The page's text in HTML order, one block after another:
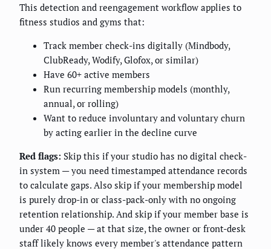
This detection and reengagement workflow applies to
fitness studios and gyms that:
Track member check-ins digitally (Mindbody,
ClubReady, Wodify, Glofox, or similar)
Have 60+ active members
Run recurring membership models (monthly,
annual, or rolling)
Want to reduce involuntary and voluntary churn
by acting earlier in the decline curve
Red flags: Skip this if your studio has no digital check-
in system — you need timestamped attendance records
to calculate gaps. Also skip if your membership model
is purely drop-in or class-pack-only with no ongoing
retention relationship. And skip if your member base is
under 40 people — at that size, the owner or front-desk
staff likely knows every member's attendance pattern